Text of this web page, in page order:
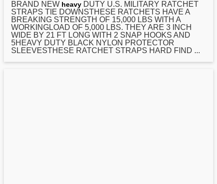
BRAND NEW heavy DUTY U.S. MILITARY RATCHET
STRAPS TIE DOWNSTHESE RATCHETS HAVE A
BREAKING STRENGTH OF 15,000 LBS WITH A
WORKINGLOAD OF 5,000 LBS. THEY ARE 3 INCH
WIDE BY 21 FT LONG WITH 2 SNAP HOOKS AND
5HEAVY DUTY BLACK NYLON PROTECTOR
SLEEVESTHESE RATCHET STRAPS HARD FIND ...